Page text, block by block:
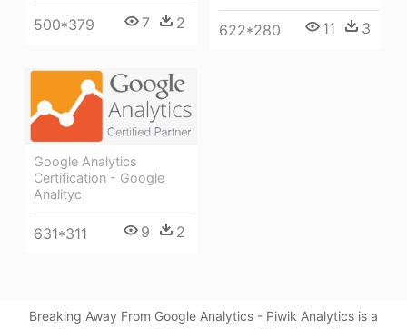
500*379 7 2 622*280 11 3
Google Analytics
Certification - Google
Analityc
631*311 9 2
Breaking Away From Google Analytics - Piwik Analytics is a